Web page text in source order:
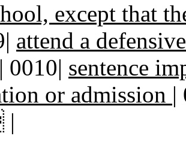
except that
attend a
| 0010| sentence
or admission |
|